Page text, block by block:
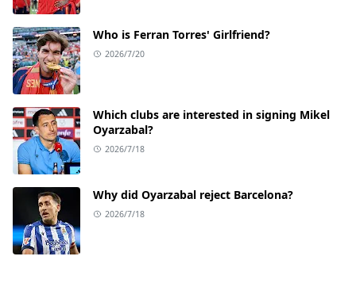
Who is Ferran Torres' Girlfriend?
2026/7/20
Which clubs are interested in signing Mikel
Oyarzabal?
2026/7/18
Why did Oyarzabal reject Barcelona?
2026/7/18